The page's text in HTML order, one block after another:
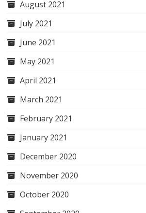
August 2021
July 2021
June 2021
May 2021
April 2021
March 2021
February 2021
January 2021
December 2020
November 2020
October 2020